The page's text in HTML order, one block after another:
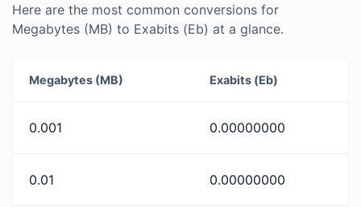
Here are the most common conversions for
Megabytes (MB) to Exabits (Eb) at a glance.
Megabytes (MB) Exabits (Eb)
0.001 0.00000000
0.01 0.00000000